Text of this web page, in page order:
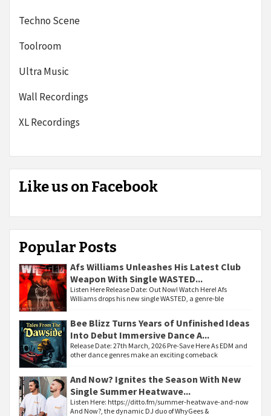
Techno Scene
Toolroom
Ultra Music
Wall Recordings
XL Recordings
Like us on Facebook
Popular Posts
Afs Williams Unleashes His Latest Club
Weapon With Single WASTED...
Listen Here Release Date: Out Now! Watch Here! Afs
Williams drops his new single WASTED, a genre-ble
Bee Blizz Turns Years of Unfinished Ideas
Into Debut Immersive Dance A...
Release Date: 27th March, 2026 Pre-Save Here As EDM and
other dance genres make an exciting comeback
And Now? Ignites the Season With New
Single Summer Heatwave...
Listen Here: https://ditto.fm/summer-heatwave-and-now
And Now?, the dynamic DJ duo of WhyGees &